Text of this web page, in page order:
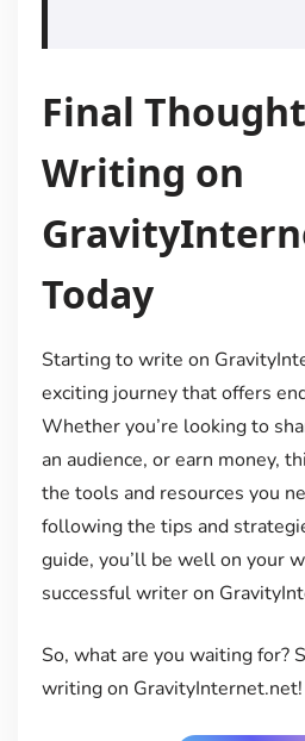
Final
Writing on
Today
Starting to write on
exciting journey that offers
Whether you’re looking to
an audience, or earn money,
the tools and resources you
following the tips and
guide, you’ll be well on your
successful writer on
So, what are you waiting for?
writing on GravityInternet.net!